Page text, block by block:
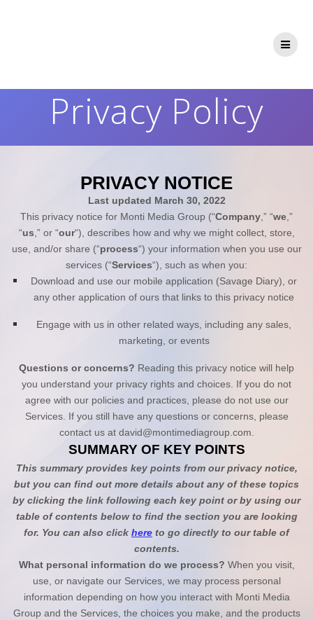
Privacy Policy
PRIVACY NOTICE
Last updated March 30, 2022
This privacy notice for Monti Media Group (“Company,” “we,”
“us,” or “our“), describes how and why we might collect, store,
use, and/or share (“process“) your information when you use our
services (“Services“), such as when you:
Download and use our mobile application (Savage Diary), or
any other application of ours that links to this privacy notice
Engage with us in other related ways, including any sales,
marketing, or events
Questions or concerns? Reading this privacy notice will help
you understand your privacy rights and choices. If you do not
agree with our policies and practices, please do not use our
Services. If you still have any questions or concerns, please
contact us at david@montimediagroup.com.
SUMMARY OF KEY POINTS
This summary provides key points from our privacy notice,
but you can find out more details about any of these topics
by clicking the link following each key point or by using our
table of contents below to find the section you are looking
for. You can also click here to go directly to our table of
contents.
What personal information do we process? When you visit,
use, or navigate our Services, we may process personal
information depending on how you interact with Monti Media
Groupand the Services, the choices you make, and the products